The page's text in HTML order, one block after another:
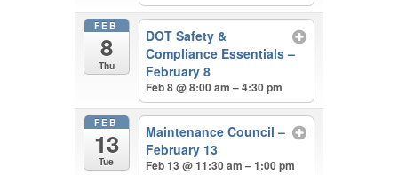
FEB
8
Thu
DOT Safety &
Compliance Essentials –
February 8
Feb 8 @ 8:00 am – 4:30 pm
FEB
13
Tue
Maintenance Council –
February 13
Feb 13 @ 11:30 am – 1:00 pm